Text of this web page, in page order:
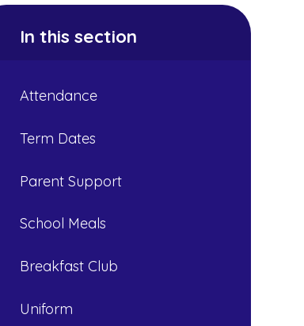
In this section
Attendance
Term Dates
Parent Support
School Meals
Breakfast Club
Uniform